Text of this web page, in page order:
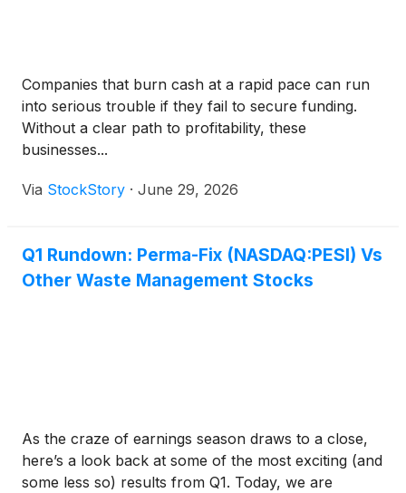
Companies that burn cash at a rapid pace can run
into serious trouble if they fail to secure funding.
Without a clear path to profitability, these
businesses...
Via StockStory · June 29, 2026
Q1 Rundown: Perma-Fix (NASDAQ:PESI) Vs
Other Waste Management Stocks
As the craze of earnings season draws to a close,
here’s a look back at some of the most exciting (and
some less so) results from Q1. Today, we are